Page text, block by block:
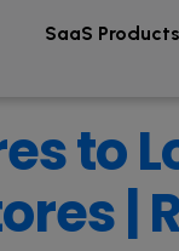
SaaS Products
to
|